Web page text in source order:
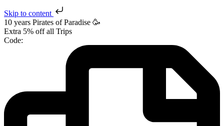
Skip to content
10 years Pirates of Paradise 🥳
Extra 5% offall Trips
Code: